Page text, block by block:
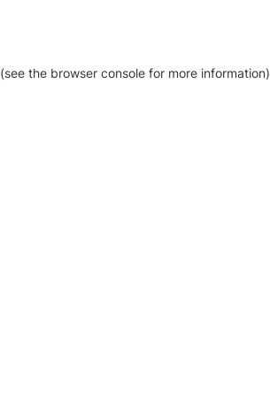
(see the browser console for more information)